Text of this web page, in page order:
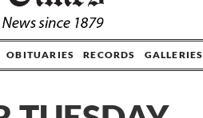
OBITUARIES RECORDS GALLERIES